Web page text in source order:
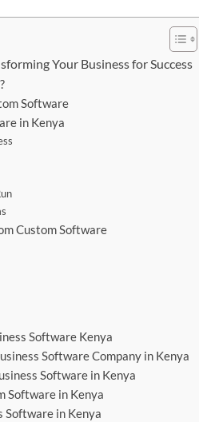
Your Business for Success
Software
in Kenya
Custom Software
Software Kenya
Software Company in Kenya
Software in Kenya
Software in Kenya
Software in Kenya